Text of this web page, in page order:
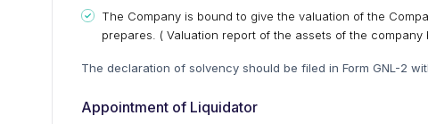
The Company is bound to give the valuation of the
prepares. ( Valuation report of the assets of the company
The declaration of solvency should be filed in Form GNL-2
Appointment of Liquidator